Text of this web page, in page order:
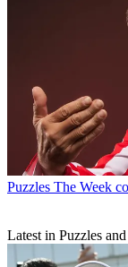
Puzzles The Week
Latest in Puzzles